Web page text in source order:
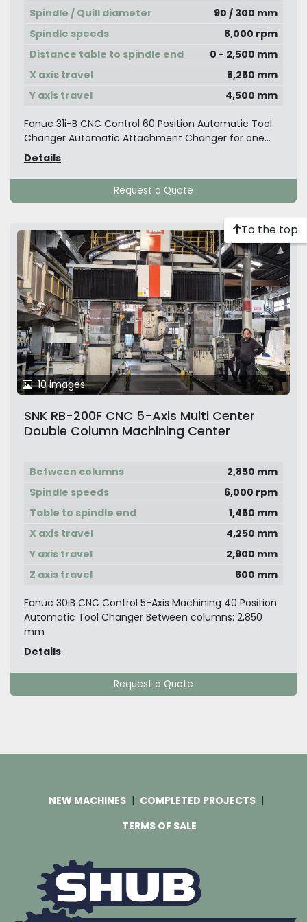
Spindle / Quill diameter
90 / 300 mm
Spindle speeds
8,000 rpm
Distance table to spindle end
0 - 2,500 mm
X axis travel
8,250 mm
Y axis travel
4,500 mm
Fanuc 31i-B CNC Control 60 Position Automatic Tool
Changer Automatic Attachment Changer for one...
Details
Request a Quote
10 images
SNK RB-200F CNC 5-Axis Multi Center
Double Column Machining Center
Between columns
2,850 mm
Spindle speeds
6,000 rpm
Table to spindle end
1,450 mm
X axis travel
4,250 mm
Y axis travel
2,900 mm
Z axis travel
600 mm
Fanuc 30iB CNC Control 5-Axis Machining 40 Position
Automatic Tool Changer Between columns: 2,850
mm
Details
Request a Quote
To the top
NEW MACHINES
COMPLETED PROJECTS
TERMS OF SALE